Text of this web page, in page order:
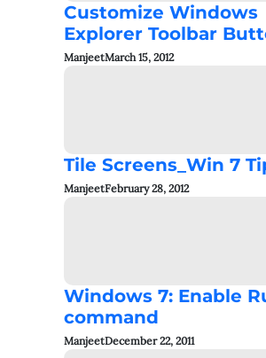
Customize Windows
Explorer Toolbar
ManjeetMarch 15, 2012
Tile Screens_Win 7
ManjeetFebruary 28, 2012
Windows 7: Enable
command
ManjeetDecember 22, 2011